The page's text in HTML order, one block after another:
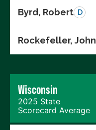
Byrd, Robert D
Rockefeller, John
Wisconsin
2025 State
Scorecard Average